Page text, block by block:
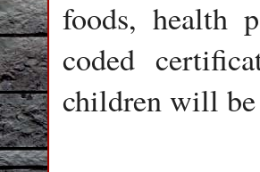
foods, health
coded
children will